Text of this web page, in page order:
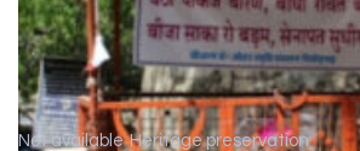
Not available Heritage preservation